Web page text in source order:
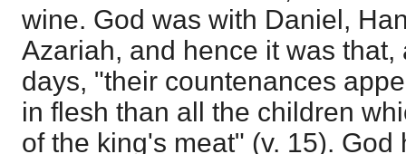
wine. God was with Daniel,
Azariah, and hence it was that,
days, "their countenances
in flesh than all the children
of the king's meat" (v. 15).